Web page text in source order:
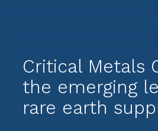
Critical Metals
the emerging
rare earth